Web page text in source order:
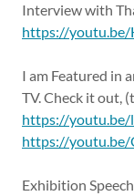
Interview with
https://youtu.be/
I am Featured in
TV. Check it out,
https://
https://youtu.be/
Exhibition